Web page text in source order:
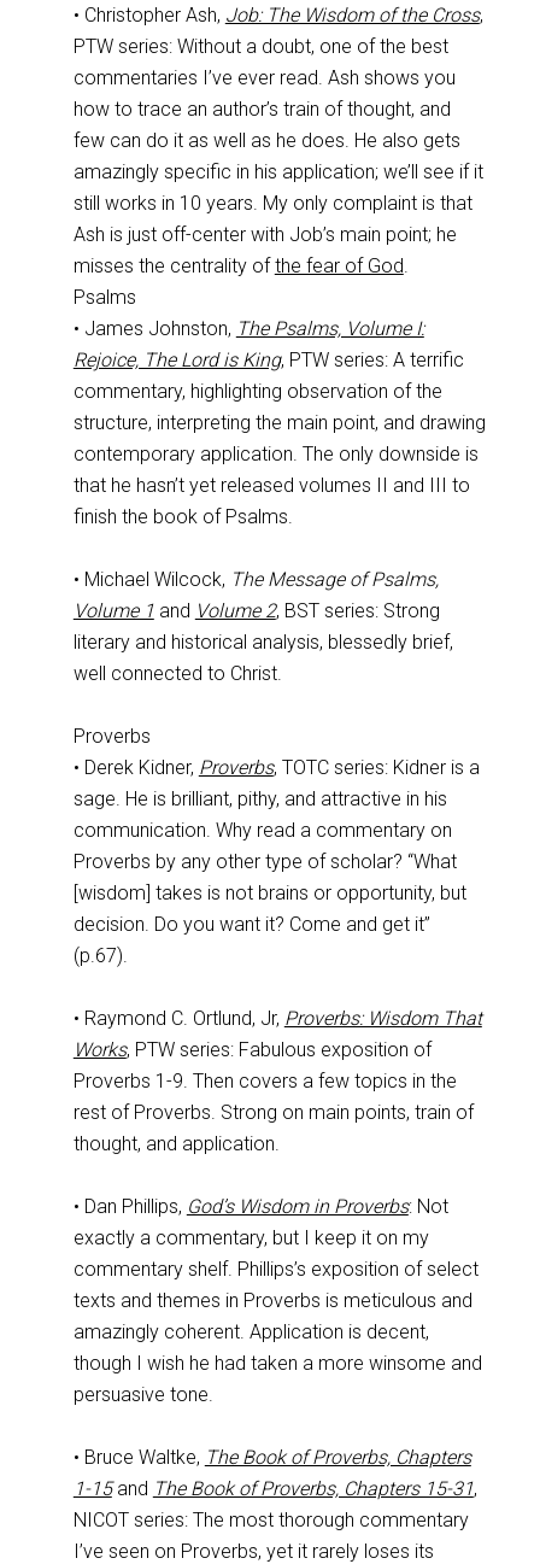
• Christopher Ash, Job: The Wisdom of the Cross,
PTW series: Without a doubt, one of the best
commentaries I’ve ever read. Ash shows you
how to trace an author’s train of thought, and
few can do it as well as he does. He also gets
amazingly specific in his application; we’ll see if it
still works in 10 years. My only complaint is that
Ash is just off-center with Job’s main point; he
misses the centrality ofthe fear of God.
Psalms
• James Johnston, The Psalms, Volume I:
Rejoice, The Lord is King, PTW series: A terrific
commentary, highlighting observation of the
structure, interpreting the main point, and drawing
contemporary application. The only downside is
that he hasn’t yet released volumes II and III to
finish the book of Psalms.
• Michael Wilcock, The Message of Psalms,
Volume 1 and Volume 2, BST series: Strong
literary and historical analysis, blessedly brief,
well connected to Christ.
Proverbs
• Derek Kidner, Proverbs, TOTC series: Kidner is a
sage. He is brilliant, pithy, and attractive in his
communication. Why read a commentary on
Proverbs by any other type of scholar? “What
[wisdom] takes is not brains or opportunity, but
decision. Do you want it? Come and get it”
(p.67).
• Raymond C. Ortlund, Jr, Proverbs: Wisdom That
Works, PTW series: Fabulous exposition of
Proverbs 1-9. Then covers a few topics in the
rest of Proverbs. Strong on main points, train of
thought, and application.
• Dan Phillips, God’s Wisdom in Proverbs: Not
exactly a commentary, but I keep it on my
commentary shelf. Phillips’s exposition of select
texts and themes in Proverbs is meticulous and
amazingly coherent. Application is decent,
though I wish he had taken a more winsome and
persuasive tone.
• Bruce Waltke, The Book of Proverbs, Chapters
1-15and The Book of Proverbs, Chapters 15-31,
NICOT series: The most thorough commentary
I’ve seen on Proverbs, yet it rarely loses its